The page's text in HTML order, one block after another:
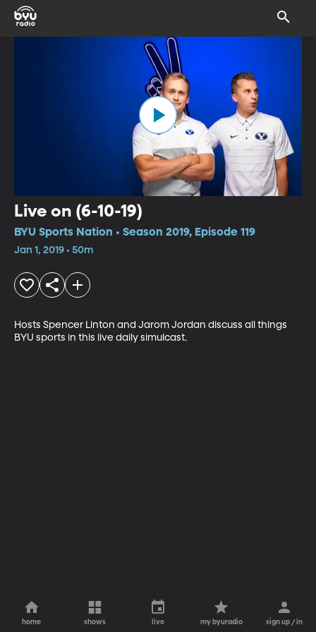
Live on (6-10-19)
BYU Sports Nation • Season 2019, Episode 119
Jan 1, 2019 • 50m
Hosts Spencer Linton and Jarom Jordan discuss all things
BYU sports in this live daily simulcast.
home shows live my byuradio sign up / in